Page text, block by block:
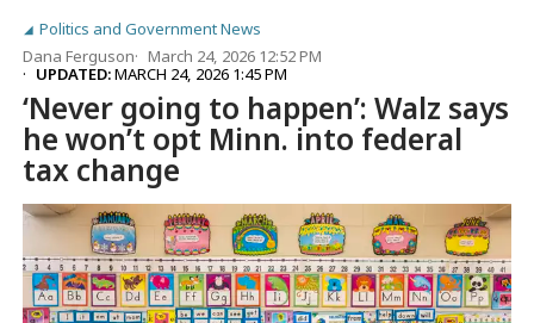
Politics and Government News
Dana Ferguson
March 24, 2026 12:52 PM
UPDATED:MARCH 24, 2026 1:45 PM
‘Never going to happen’: Walz says
he won’t opt Minn. into federal
tax change